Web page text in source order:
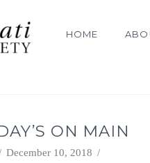
HOME
ON MAIN
December 10, 2018